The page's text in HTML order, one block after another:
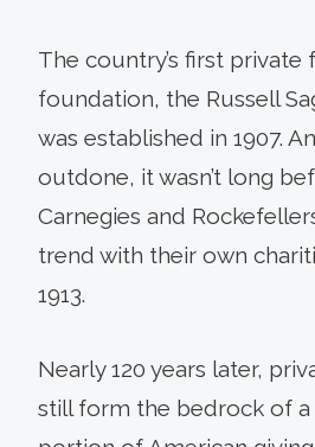
The country’s first private
foundation, the Russell
was established in 1907.
outdone, it wasn’t long
Carnegies and
trend with their own
1913.
Nearly 120 years later,
still form the bedrock of a